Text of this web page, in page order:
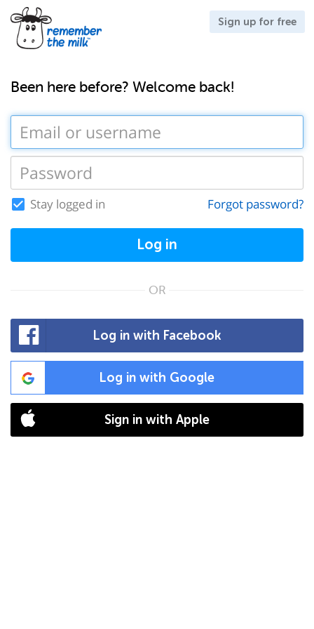
Sign up for free
Been here before? Welcome back!
Stay logged in Forgot password?
Log in
OR
Log in with Facebook
Log in with Google
Sign in with Apple